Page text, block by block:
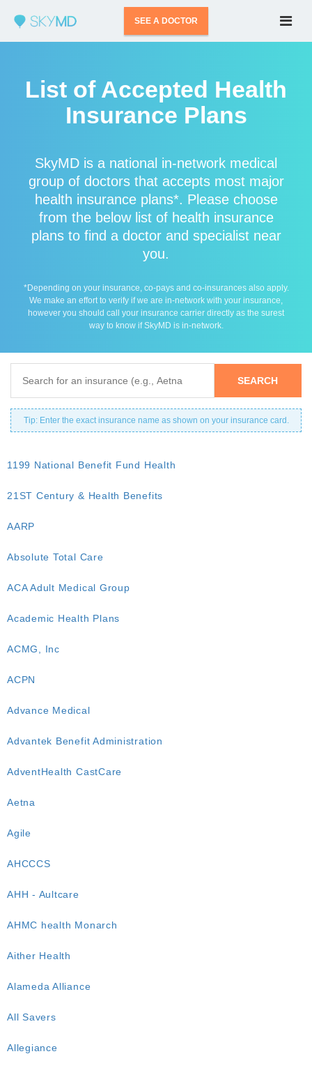
SEE A DOCTOR
List of Accepted Health
Insurance Plans
SkyMD is a national in-network medical
group of doctors that accepts most major
health insurance plans*. Please choose
from the below list of health insurance
plans to find a doctor and specialist near
you.
*Depending on your insurance, co-pays and co-insurances also apply.
We make an effort to verify if we are in-network with your insurance,
however you should call your insurance carrier directly as the surest
way to know if SkyMD is in-network.
Tip: Enter the exact insurance name as shown on your insurance card.
1199 National Benefit Fund Health
21ST Century & Health Benefits
AARP
Absolute Total Care
ACA Adult Medical Group
Academic Health Plans
ACMG, Inc
ACPN
Advance Medical
Advantek Benefit Administration
AdventHealth CastCare
Aetna
Agile
AHCCCS
AHH - Aultcare
AHMC health Monarch
Aither Health
Alameda Alliance
All Savers
Allegiance